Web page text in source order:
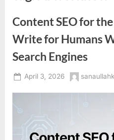
Content SEO for
Write for Humans
Search Engines
Posted
April 3, 2026 By